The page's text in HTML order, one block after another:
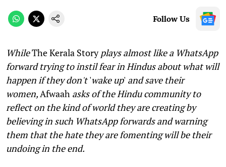
Follow Us
WhileThe Kerala Storyplays almost like a WhatsApp
forward trying to instil fear in Hindus about what will
happen if they dont'wake up' and save their
women, Afwaah asks of the Hindu community to
reflect on the kind of world they are creating by
believing in such WhatsApp forwards and warning
them that the hate they are fomenting will be their
undoing in the end.